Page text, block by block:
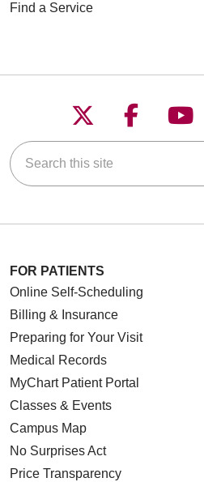
Find a Service
Follow us
Follow
Search this site
FOR PATIENTS
Online Self-Scheduling
Billing & Insurance
Preparing for Your Visit
Medical Records
MyChart Patient Portal
Classes & Events
Campus Map
No Surprises Act
Price Transparency